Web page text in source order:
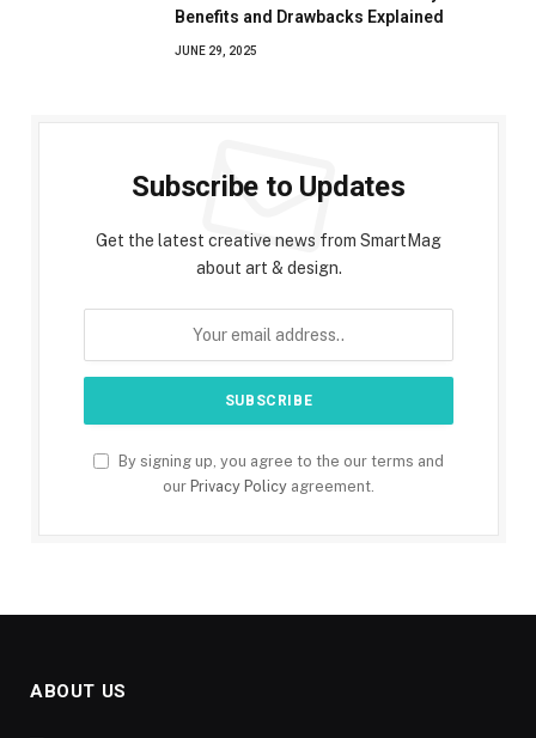
Benefits and Drawbacks Explained
JUNE 29, 2025
Subscribe to Updates
Get the latest creative news from SmartMag
about art & design.
By signing up, you agree to the our terms and
our Privacy Policy agreement.
ABOUT US